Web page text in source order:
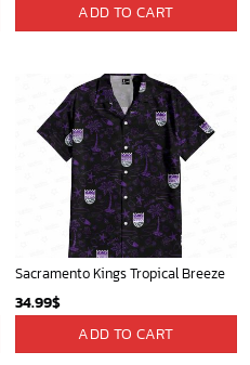
ADD TO CART
Sacramento Kings Tropical Breeze
34.99$
ADD TO CART